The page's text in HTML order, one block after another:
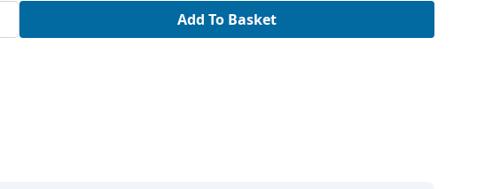
Add To Basket